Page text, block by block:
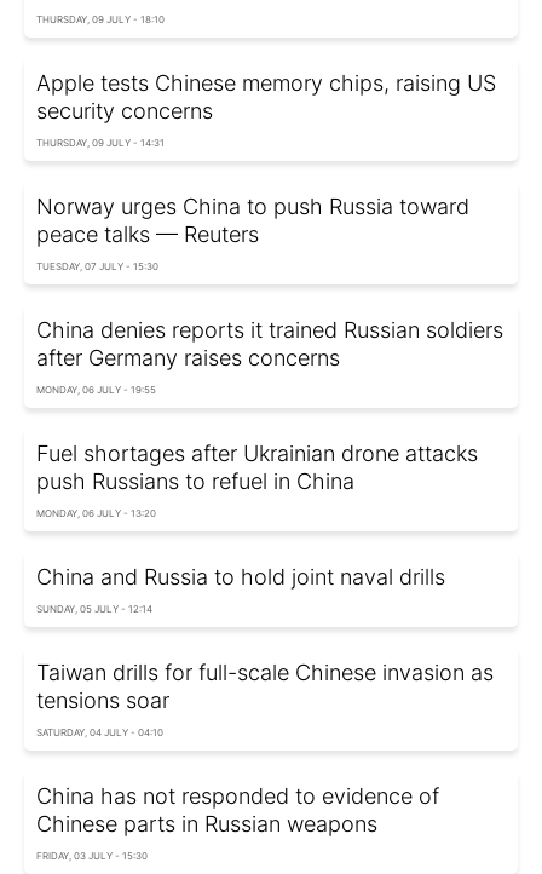
THURSDAY, 09 JULY - 18:10
Apple tests Chinese memory chips, raising US
security concerns
THURSDAY, 09 JULY - 14:31
Norway urges China to push Russia toward
peace talks — Reuters
TUESDAY, 07 JULY - 15:30
China denies reports it trained Russian soldiers
after Germany raises concerns
MONDAY, 06 JULY - 19:55
Fuel shortages after Ukrainian drone attacks
push Russians to refuel in China
MONDAY, 06 JULY - 13:20
China and Russia to hold joint naval drills
SUNDAY, 05 JULY - 12:14
Taiwan drills for full-scale Chinese invasion as
tensions soar
SATURDAY, 04 JULY - 04:10
China has not responded to evidence of
Chinese parts in Russian weapons
FRIDAY, 03 JULY - 15:30